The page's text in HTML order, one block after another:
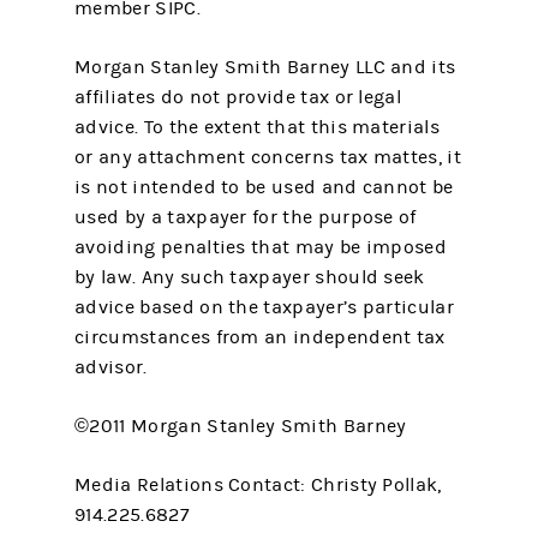
member SIPC.
Morgan Stanley Smith Barney LLC and its
affiliates do not provide tax or legal
advice. To the extent that this materials
or any attachment concerns tax mattes, it
is not intended to be used and cannot be
used by a taxpayer for the purpose of
avoiding penalties that may be imposed
by law. Any such taxpayer should seek
advice based on the taxpayer’s particular
circumstances from an independent tax
advisor.
©2011 Morgan Stanley Smith Barney
Media Relations Contact: Christy Pollak,
914.225.6827